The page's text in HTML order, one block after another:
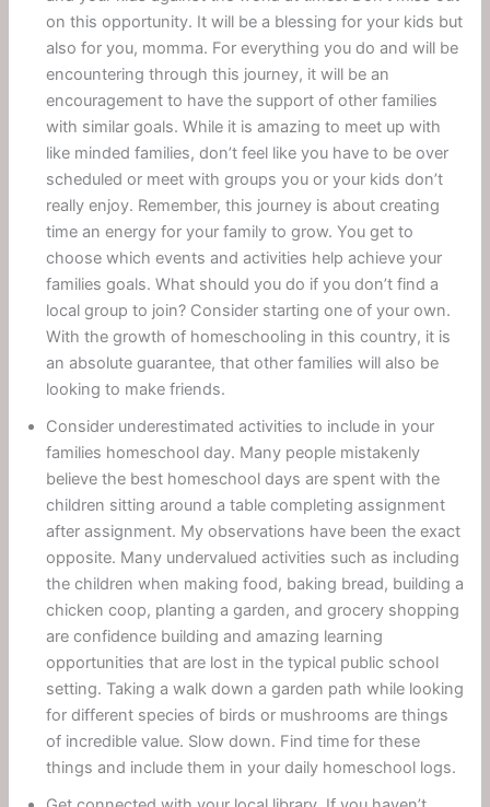
on this opportunity. It will be a blessing for your kids but
also for you, momma. For everything you do and will be
encountering through this journey, it will be an
encouragement to have the support of other families
with similar goals. While it is amazing to meet up with
like minded families, don’t feel like you have to be over
scheduled or meet with groups you or your kids don’t
really enjoy. Remember, this journey is about creating
time an energy for your family to grow. You get to
choose which events and activities help achieve your
families goals. What should you do if you don’t find a
local group to join? Consider starting one of your own.
With the growth of homeschooling in this country, it is
an absolute guarantee, that other families will also be
looking to make friends.
Consider underestimated activities to include in your
families homeschool day. Many people mistakenly
believe the best homeschool days are spent with the
children sitting around a table completing assignment
after assignment. My observations have been the exact
opposite. Many undervalued activities such as including
the children when making food, baking bread, building a
chicken coop, planting a garden, and grocery shopping
are confidence building and amazing learning
opportunities that are lost in the typical public school
setting. Taking a walk down a garden path while looking
for different species of birds or mushrooms are things
of incredible value. Slow down. Find time for these
things and include them in your daily homeschool logs.